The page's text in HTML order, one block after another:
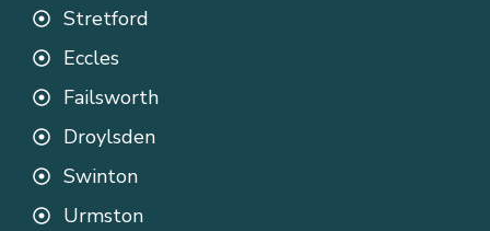
Stretford
Eccles
Failsworth
Droylsden
Swinton
Urmston